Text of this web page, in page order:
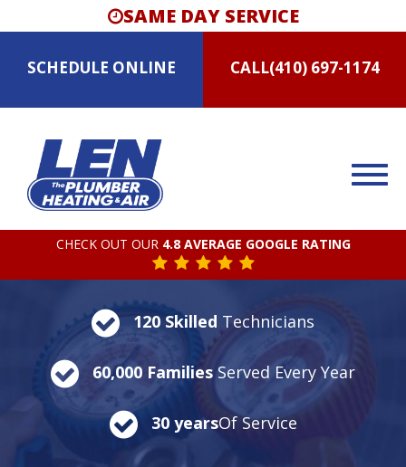
SAME DAY SERVICE
SCHEDULE ONLINE CALL(410) 697-1174
CHECK OUT OUR 4.8 AVERAGE GOOGLE RATING
120 Skilled Technicians
60,000 Families Served Every Year
30 yearsOf Service